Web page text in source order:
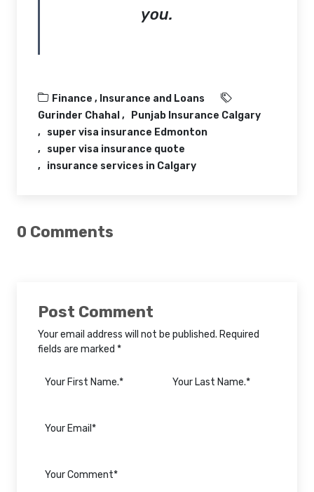
you.
Finance , Insurance and Loans
Gurinder Chahal
Punjab Insurance Calgary
super visa insurance Edmonton
super visa insurance quote
insurance services in Calgary
0 Comments
Post Comment
Your email address will not be published. Required
fields are marked *